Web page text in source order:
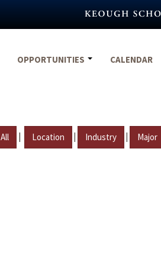
OPPORTUNITIES CALENDAR
All | Location | Industry | Major